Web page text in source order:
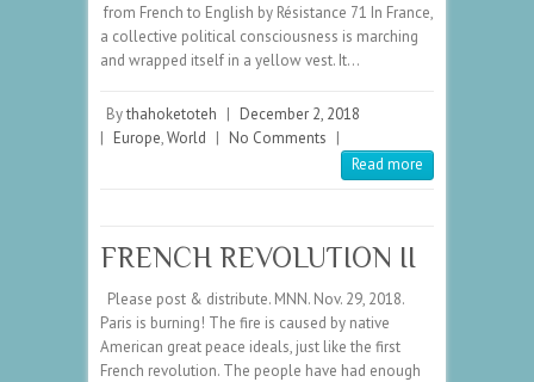
from French to English by Résistance 71 In France,
a collective political consciousness is marching
and wrapped itself in a yellow vest. It…
Bythahoketoteh | December 2, 2018
| Europe,World | No Comments |
Read more
FRENCH REVOLUTION II
Please post & distribute. MNN. Nov. 29, 2018.
Paris is burning! The fire is caused by native
American great peace ideals, just like the first
French revolution. The people have had enough